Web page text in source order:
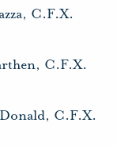
C.F.X.
C.F.X.
C.F.X.